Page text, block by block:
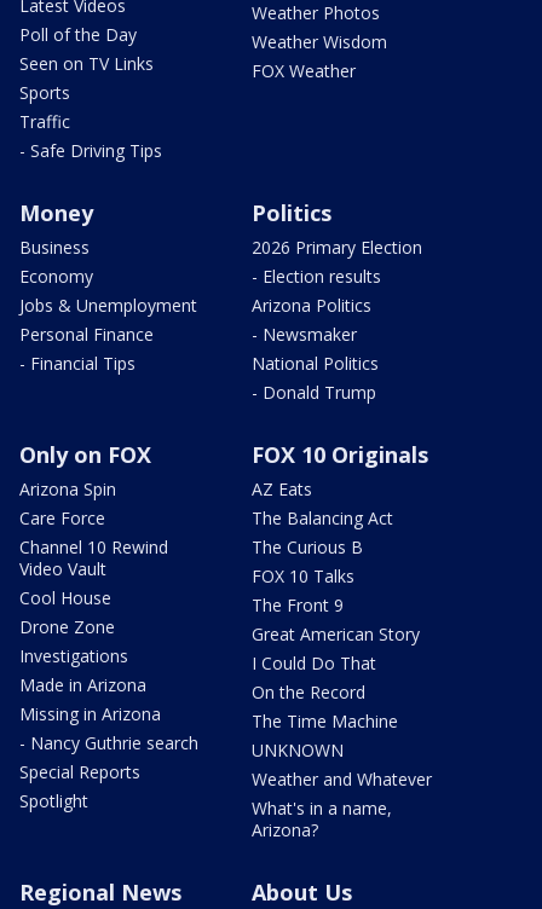
Latest Videos
Poll of the Day
Seen on TV Links
Sports
Traffic
- Safe Driving Tips
Weather Photos
Weather Wisdom
FOX Weather
Money
Business
Economy
Jobs & Unemployment
Personal Finance
- Financial Tips
Politics
2026 Primary Election
- Election results
Arizona Politics
- Newsmaker
National Politics
- Donald Trump
Only on FOX
Arizona Spin
Care Force
Channel 10 Rewind
Video Vault
Cool House
Drone Zone
Investigations
Made in Arizona
Missing in Arizona
- Nancy Guthrie search
Special Reports
Spotlight
FOX 10 Originals
AZ Eats
The Balancing Act
The Curious B
FOX 10 Talks
The Front 9
Great American Story
I Could Do That
On the Record
The Time Machine
UNKNOWN
Weather and Whatever
What's in a name,
Arizona?
Regional News About Us